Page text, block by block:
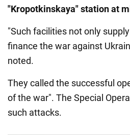
"Kropotkinskaya" station at
"Such facilities not only
finance the war against
noted.
They called the successful
of the war". The Special
such attacks.